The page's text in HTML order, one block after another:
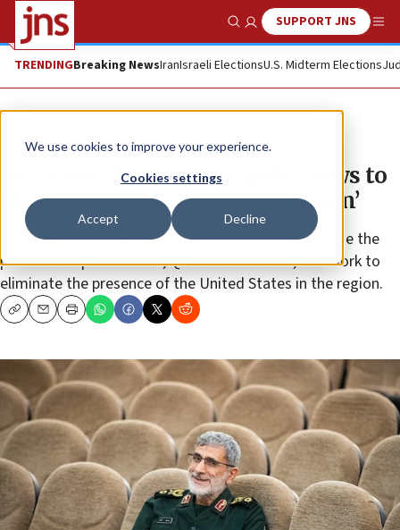
We use cookies to improve your experience.
Cookies settings
Accept Decline
Show SearchSUPPORT JNS
TRENDINGBreaking NewsIranIsraeli ElectionsU.S. Midterm Elections
News
New Quds Force commander vows to
bring about rule of ‘Hidden Imam’
Iranian Brig. Gen. Esmail Ghaani pledges to “continue the
path” of his predecessor, Qassem Soleimani, and work to
eliminate the presence of the United States in the region.
CopyEmailPrint